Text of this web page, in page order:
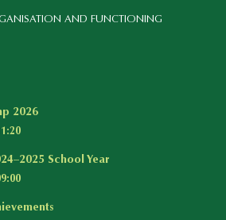
AND FUNCTIONING
2026
School Year